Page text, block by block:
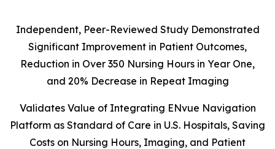
Independent, Peer-Reviewed Study Demonstrated
Significant Improvement in Patient Outcomes,
Reduction in Over 350 Nursing Hours in Year One,
and 20% Decrease in Repeat Imaging
Validates Value of Integrating ENvue Navigation
Platform as Standard of Care in U.S. Hospitals, Saving
Costs on Nursing Hours, Imaging, and Patient